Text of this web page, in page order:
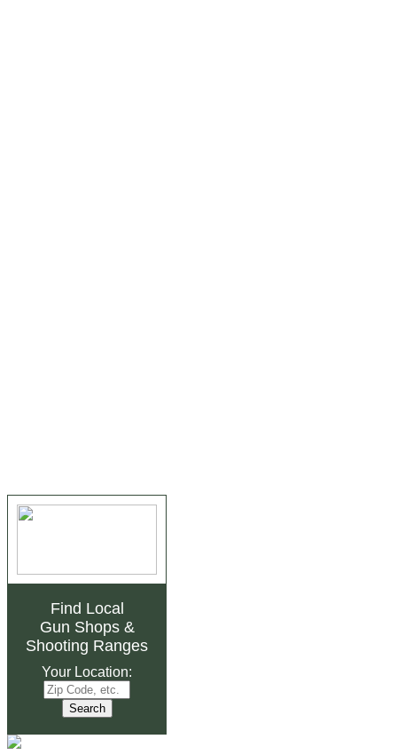
Find Local
Gun Shops&
Shooting Ranges
Your Location: